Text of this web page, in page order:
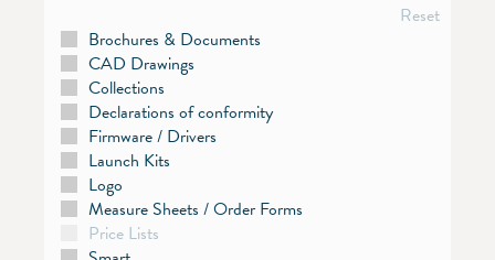
Reset
Brochures & Documents
CAD Drawings
Collections
Declarations of conformity
Firmware / Drivers
Launch Kits
Logo
Measure Sheets / Order Forms
Price Lists